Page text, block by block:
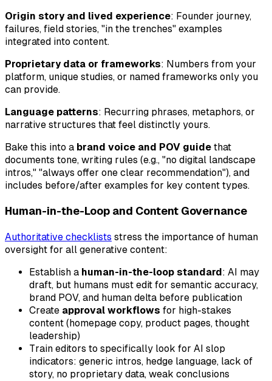
Origin story and lived experience: Founder journey,
failures, field stories, "in the trenches" examples
integrated into content.
Proprietary data or frameworks: Numbers from your
platform, unique studies, or named frameworks only you
can provide.
Language patterns: Recurring phrases, metaphors, or
narrative structures that feel distinctly yours.
Bake this into a brand voice and POV guide that
documents tone, writing rules (e.g., "no digital landscape
intros," "always offer one clear recommendation"), and
includes before/after examples for key content types.
Human-in-the-Loop and Content Governance
Authoritative checklists stress the importance of human
oversight for all generative content:
Establish a human-in-the-loop standard: AI may
draft, but humans must edit for semantic accuracy,
brand POV, and human delta before publication
Create approval workflows for high-stakes
content (homepage copy, product pages, thought
leadership)
Train editors to specifically look for AI slop
indicators: generic intros, hedge language, lack of
story, no proprietary data, weak conclusions